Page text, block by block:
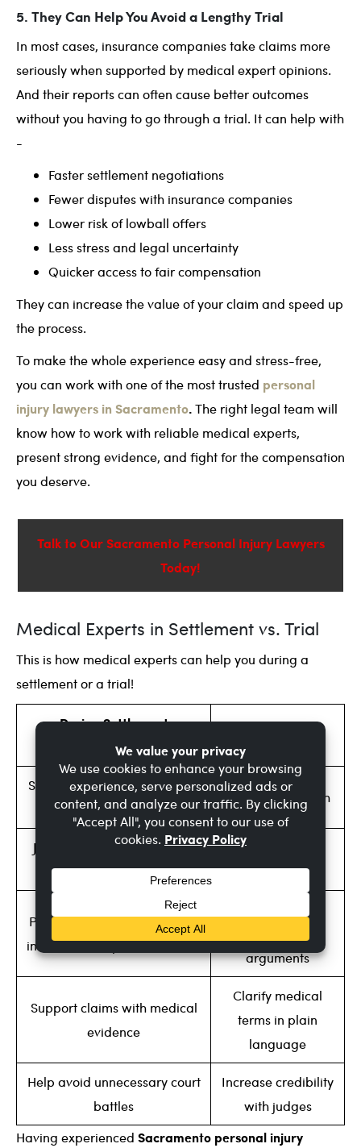
5. They Can Help You Avoid a Lengthy Trial
In most cases, insurance companies take claims more
seriously when supported by medical expert opinions.
And their reports can often cause better outcomes
without you having to go through a trial. It can help with
-
Faster settlement negotiations
Fewer disputes with insurance companies
Lower risk of lowball offers
Less stress and legal uncertainty
Quicker access to fair compensation
They can increase the value of your claim and speed up
the process.
To make the whole experience easy and stress-free,
you can work with one of the most trusted personal
injury lawyers in Sacramento.The right legal team will
know how to work with reliable medical experts,
present strong evidence, and fight for the compensation
you deserve.
Talk to Our Sacramento Personal Injury Lawyers
Today!
Medical Experts in Settlement vs. Trial
This is how medical experts can help you during a
settlement or a trial!
During Settlement
Negotiations
Stronger support for demand
letters
Testify under oath
Justify higher compensation
amounts
Explain injuries
clearly to juries
Provide evidence to pressure
insurance companies to settle
arguments
Support claims with medical
evidence
Clarify medical
terms in plain
language
Help avoid unnecessary court
battles
Increase credibility
with judges
Having experienced Sacramento personal injury